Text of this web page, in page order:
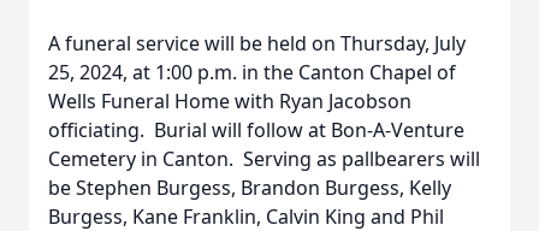
A funeral service will be held on Thursday, July
25, 2024, at 1:00 p.m. in the Canton Chapel of
Wells Funeral Home with Ryan Jacobson
officiating. Burial will follow at Bon-A-Venture
Cemetery in Canton. Serving as pallbearers will
be Stephen Burgess, Brandon Burgess, Kelly
Burgess, Kane Franklin, Calvin King and Phil